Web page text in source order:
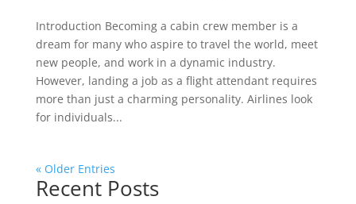
Introduction Becoming a cabin crew member is a
dream for many who aspire to travel the world, meet
new people, and work in a dynamic industry.
However, landing a job as a flight attendant requires
more than just a charming personality. Airlines look
for individuals...
« Older Entries
Recent Posts